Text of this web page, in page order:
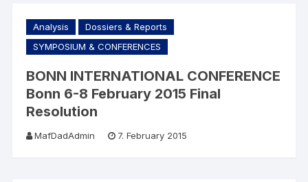
Analysis
Dossiers & Reports
SYMPOSIUM & CONFERENCES
BONN INTERNATIONAL CONFERENCE
Bonn 6-8 February 2015 Final
Resolution
MafDadAdmin 7. February 2015